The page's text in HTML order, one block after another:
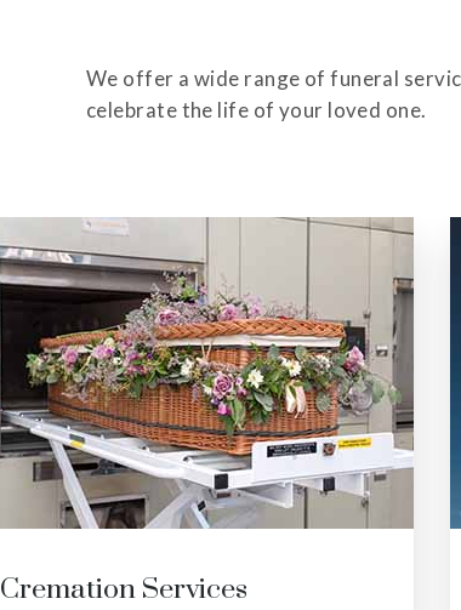
We offer a wide range of funeral
celebrate the life of your loved one.
Veteran Services